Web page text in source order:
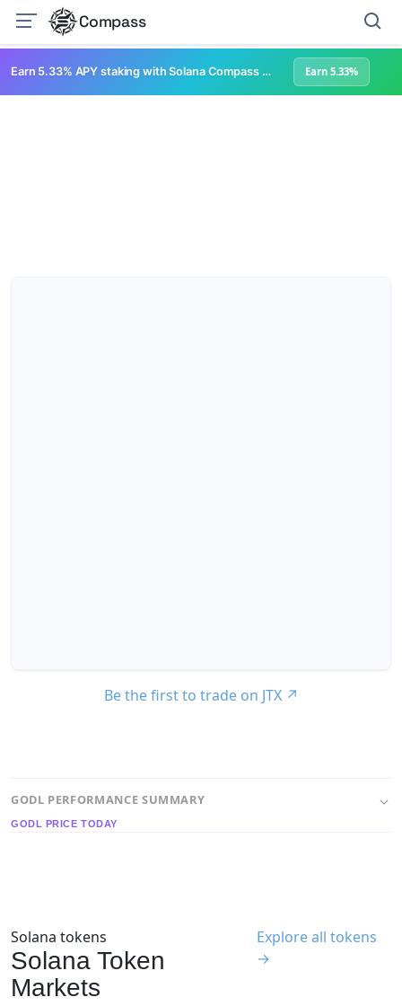
Compass
Earn 5.33% APY staking with Solana Compass + help grow Solana's ecosystem Earn 5.33%
Be the first to trade on JTX ↗
GODL PERFORMANCE SUMMARY
GODL PRICE TODAY
Solana tokens
Solana Token
Markets
Explore all tokens
→